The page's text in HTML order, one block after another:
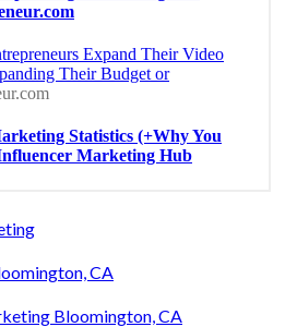
CA
Bloomington, CA